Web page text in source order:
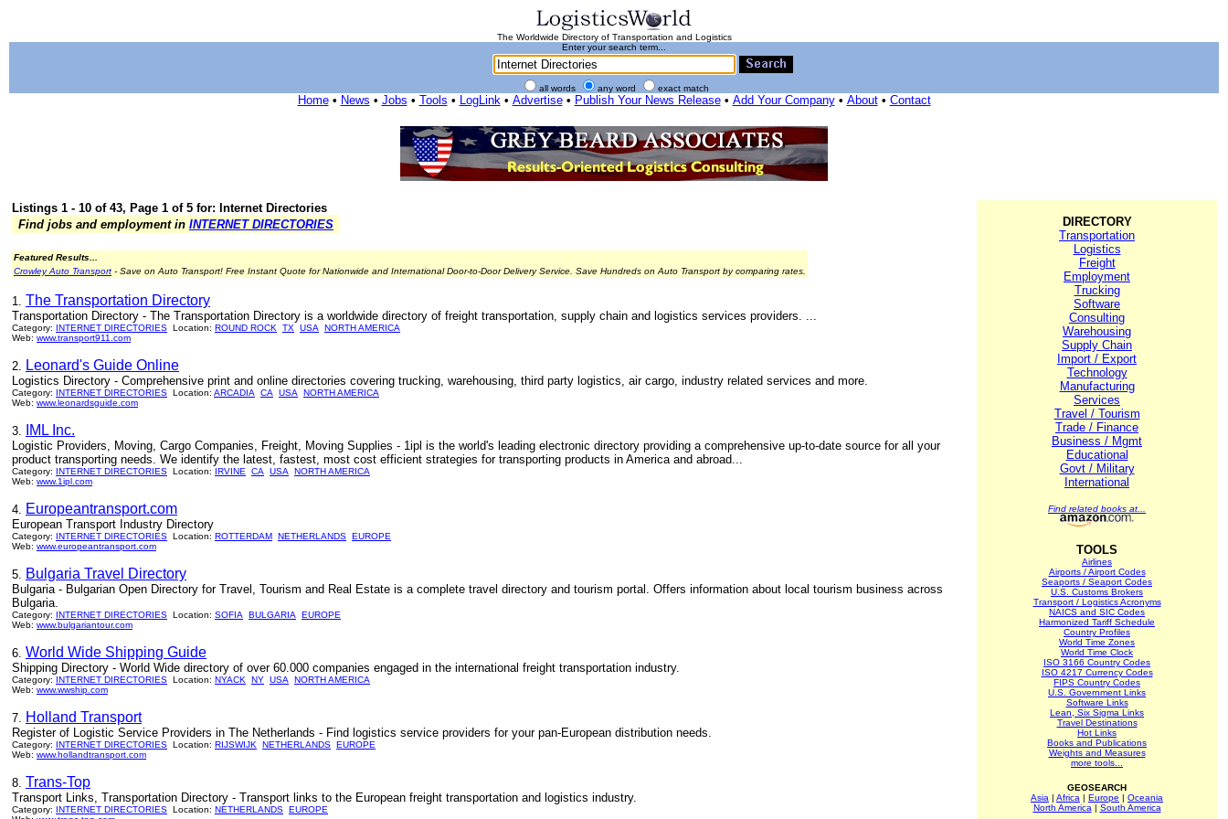
The Worldwide Directory of Transportation and Logistics
Enter your search term...
all words any word exact match
Home• News • Jobs • Tools • LogLink• Advertise• Publish Your News Release• Add Your Company• About• Contact
Listings 1 - 10 of 43, Page 1 of 5 for: Internet Directories
Find jobs and employment in INTERNET DIRECTORIES
Featured Results...
Crowley Auto Transport - Save on Auto Transport! Free Instant Quote for Nationwide and International Door-to-Door Delivery Service. Save Hundreds on Auto Transport by comparing rates.
1. The Transportation Directory
Transportation Directory - The Transportation Directory is a worldwide directory of freight transportation, supply chain and logistics services providers. ...
Category: INTERNET DIRECTORIES Location: ROUND ROCK TX USA
NORTH AMERICA
Web: www.transport911.com
2. Leonard's Guide Online
Logistics Directory - Comprehensive print and online directories covering trucking, warehousing, third party logistics, air cargo, industry related services and more.
Category: INTERNET DIRECTORIES Location: ARCADIA CA USA
NORTH AMERICA
Web: www.leonardsguide.com
3. IML Inc.
Logistic Providers, Moving, Cargo Companies, Freight, Moving Supplies - 1ipl is the world's leading electronic directory providing a comprehensive up-to-date source for all your
product transporting needs. We identify the latest, fastest, most cost efficient strategies for transporting products in America and abroad...
Category: INTERNET DIRECTORIES Location: IRVINE CA USA
NORTH AMERICA
Web: www.1ipl.com
4. Europeantransport.com
European Transport Industry Directory
Category: INTERNET DIRECTORIES Location: ROTTERDAM NETHERLANDS EUROPE
Web: www.europeantransport.com
5. Bulgaria Travel Directory
Bulgaria - Bulgarian Open Directory for Travel, Tourism and Real Estate is a complete travel directory and tourism portal. Offers information about local tourism business across
Bulgaria.
Category: INTERNET DIRECTORIES Location: SOFIA BULGARIA
EUROPE
Web: www.bulgariantour.com
6. World Wide Shipping Guide
Shipping Directory - World Wide directory of over 60.000 companies engaged in the international freight transportation industry.
Category: INTERNET DIRECTORIES Location: NYACK NY USA
NORTH AMERICA
Web: www.wwship.com
7. Holland Transport
Register of Logistic Service Providers in The Netherlands - Find logistics service providers for your pan-European distribution needs.
Category: INTERNET DIRECTORIES Location: RIJSWIJK NETHERLANDS EUROPE
Web: www.hollandtransport.com
8. Trans-Top
Transport Links, Transportation Directory - Transport links to the European freight transportation and logistics industry.
Category: INTERNET DIRECTORIES Location: NETHERLANDS EUROPE
DIRECTORY
Transportation
Logistics
Freight
Employment
Trucking
Software
Consulting
Warehousing
Supply Chain
Import / Export
Technology
Manufacturing
Services
Travel / Tourism
Trade / Finance
Business / Mgmt
Educational
Govt / Military
International
Find related books at...
TOOLS
Airlines
Airports / Airport Codes
Seaports / Seaport Codes
U.S. Customs Brokers
Transport / Logistics Acronyms
NAICS and SIC Codes
Harmonized Tariff Schedule
Country Profiles
World Time Zones
World Time Clock
ISO 3166 Country Codes
ISO 4217 Currency Codes
FIPS Country Codes
U.S. Government Links
Software Links
Lean, Six Sigma Links
Travel Destinations
Hot Links
Books and Publications
Weights and Measures
more tools...
GEOSEARCH
Asia | Africa | Europe | Oceania
North America | South America